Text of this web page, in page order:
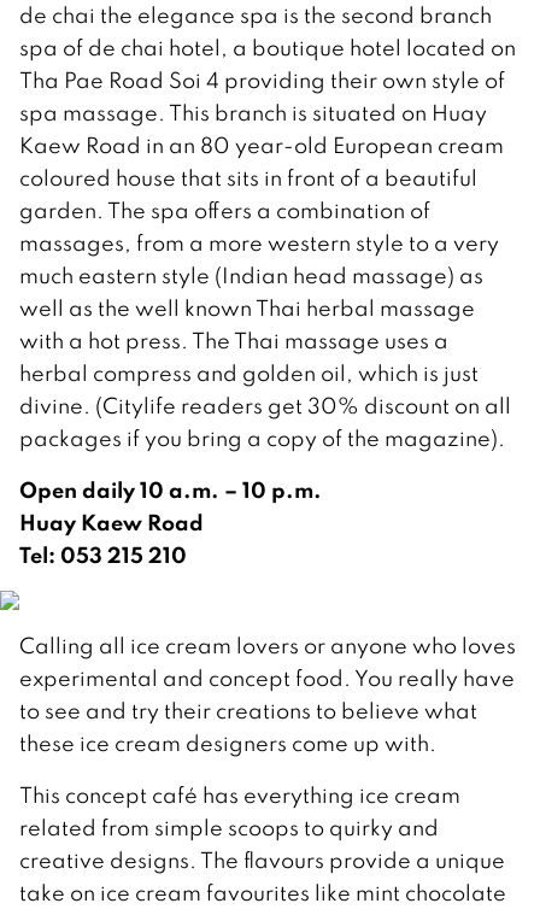
de chai the elegance spa is the second branch
spa of de chai hotel, a boutique hotel located on
Tha Pae Road Soi 4 providing their own style of
spa massage. This branch is situated on Huay
Kaew Road in an 80 year-old European cream
coloured house that sits in front of a beautiful
garden. The spa offers a combination of
massages, from a more western style to a very
much eastern style (Indian head massage) as
well as the well known Thai herbal massage
with a hot press. The Thai massage uses a
herbal compress and golden oil, which is just
divine. (Citylife readers get 30% discount on all
packages if you bring a copy of the magazine).
Open daily 10 a.m. – 10 p.m.
Huay Kaew Road
Tel: 053 215 210
Calling all ice cream lovers or anyone who loves
experimental and concept food. You really have
to see and try their creations to believe what
these ice cream designers come up with.
This concept café has everything ice cream
related from simple scoops to quirky and
creative designs. The flavours provide a unique
take on ice cream favourites like mint chocolate